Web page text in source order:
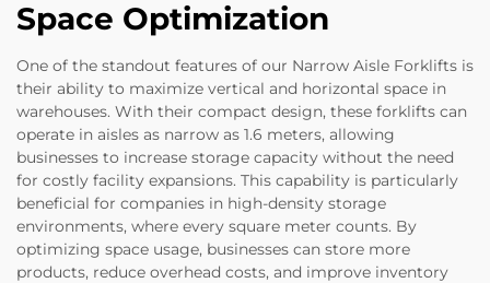
Space Optimization
One of the standout features of our Narrow Aisle Forklifts is
their ability to maximize vertical and horizontal space in
warehouses. With their compact design, these forklifts can
operate in aisles as narrow as 1.6 meters, allowing
businesses to increase storage capacity without the need
for costly facility expansions. This capability is particularly
beneficial for companies in high-density storage
environments, where every square meter counts. By
optimizing space usage, businesses can store more
products, reduce overhead costs, and improve inventory